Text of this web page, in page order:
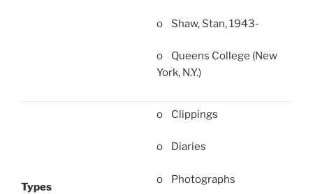
o Shaw, Stan, 1943-
o Queens College (New
York, N.Y.)
Types
o Clippings
o Diaries
o Photographs